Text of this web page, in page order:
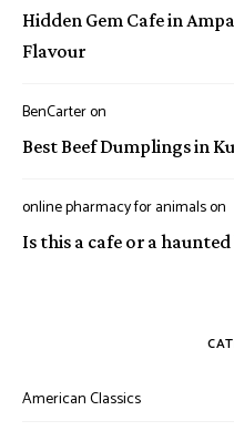
Hidden Gem Cafe in
Flavour
BenCarteron
Best Beef Dumplings in
online pharmacy for animalson
Is this a cafe or a haunted
American Classics